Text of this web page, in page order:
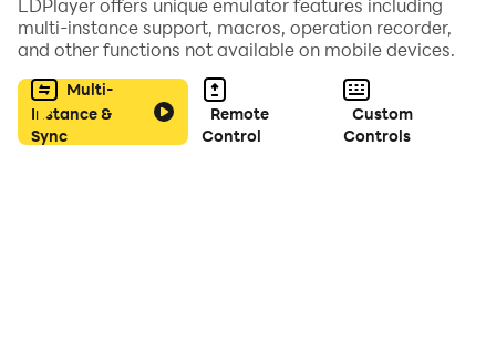
So what are you waiting for? Download Candy Smash
Puzzle 2023 now and start your sweet adventure
today!
LDPlayer offers unique emulator features including
multi-instance support, macros, operation recorder,
and other functions not available on mobile devices.
Multi-
Instance &
Sync
Remote
Control
Custom
Controls